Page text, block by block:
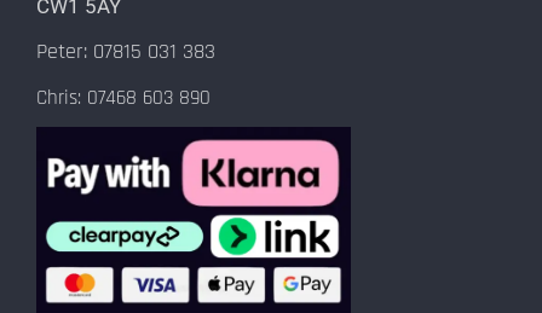
CW1 5AY
Peter: 07815 031 383
Chris: 07468 603 890